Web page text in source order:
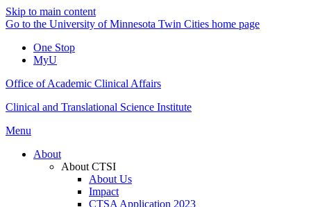
Skip to main content
Go to the University of Minnesota Twin Cities home page
One Stop
MyU
Office of Academic Clinical Affairs
Clinical and Translational Science Institute
Menu
About
About CTSI
About Us
Impact
CTSA Application 2023